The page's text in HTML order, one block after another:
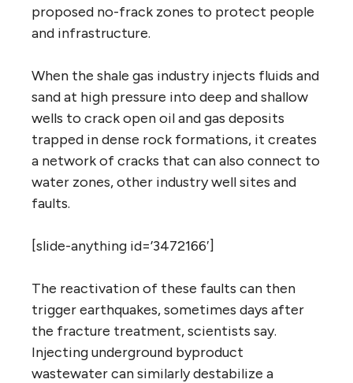
proposed no-frack zones to protect people
and infrastructure.
When the shale gas industry injects fluids and
sand at high pressure into deep and shallow
wells to crack open oil and gas deposits
trapped in dense rock formations, it creates
a network of cracks that can also connect to
water zones, other industry well sites and
faults.
[slide-anything id=’3472166′]
The reactivation of these faults can then
trigger earthquakes, sometimes days after
the fracture treatment, scientists say.
Injecting underground byproduct
wastewater can similarly destabilize a